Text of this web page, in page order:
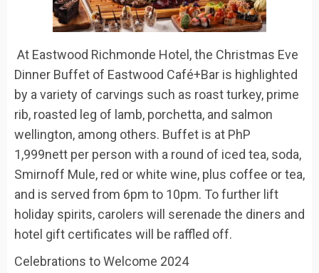
At Eastwood Richmonde Hotel,the Christmas Eve
Dinner Buffet of Eastwood Café+Bar is highlighted
by a variety of carvings such as roast turkey, prime
rib, roasted leg of lamb, porchetta, and salmon
wellington, among others. Buffet is at PhP
1,999nett per person with a round of iced tea, soda,
Smirnoff Mule, red or white wine, plus coffee or tea,
and is served from 6pm to 10pm. To further lift
holiday spirits, carolers will serenade the diners and
hotel gift certificates will be raffled off.
Celebrations to Welcome 2024